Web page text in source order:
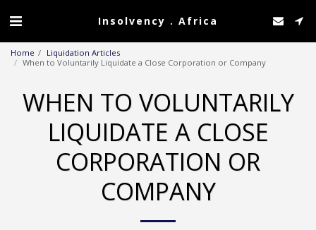
Insolvency . Africa
Home
Liquidation Articles
When to Voluntarily Liquidate a Close Corporation or Company
WHEN TO VOLUNTARILY
LIQUIDATE A CLOSE
CORPORATION OR
COMPANY